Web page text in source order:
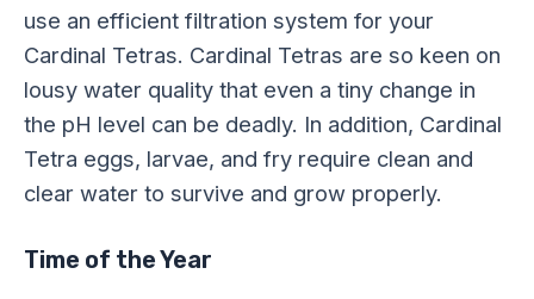
use an efficient filtration system for your
Cardinal Tetras. Cardinal Tetras are so keen on
lousy water quality that even a tiny change in
the pH level can be deadly. In addition, Cardinal
Tetra eggs, larvae, and fry require clean and
clear water to survive and grow properly.
Time of the Year